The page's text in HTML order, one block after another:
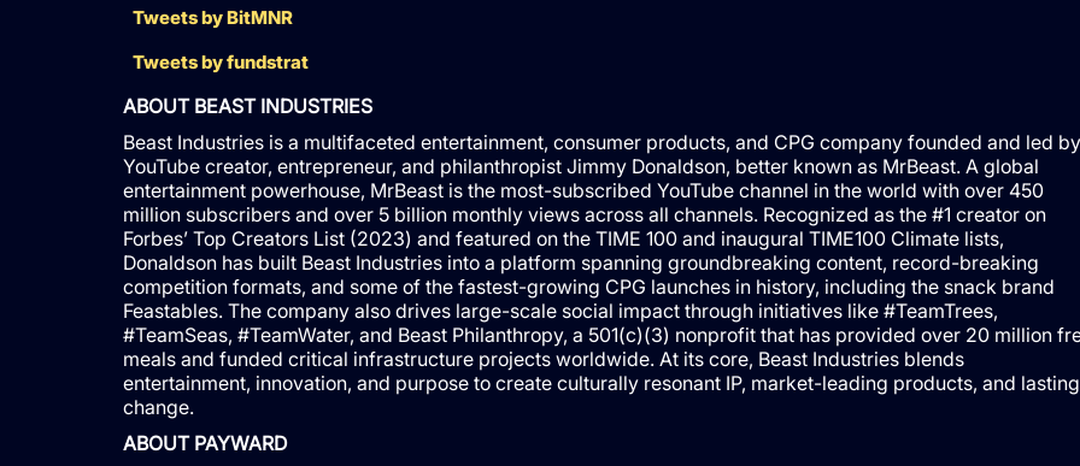
Tweets by BitMNR
Tweets by fundstrat
ABOUT BEAST INDUSTRIES
Beast Industries is a multifaceted entertainment, consumer products, and CPG company founded and led by
YouTube creator, entrepreneur, and philanthropist Jimmy Donaldson, better known as MrBeast. A global
entertainment powerhouse, MrBeast is the most-subscribed YouTube channel in the world with over 450
million subscribers and over 5 billion monthly views across all channels. Recognized as the #1 creator on
Forbes’ Top Creators List (2023) and featured on the TIME 100 and inaugural TIME100 Climate lists,
Donaldson has built Beast Industries into a platform spanning groundbreaking content, record-breaking
competition formats, and some of the fastest-growing CPG launches in history, including the snack brand
Feastables. The company also drives large-scale social impact through initiatives like #TeamTrees,
#TeamSeas, #TeamWater, and Beast Philanthropy, a 501(c)(3) nonprofit that has provided over 20 million
meals and funded critical infrastructure projects worldwide. At its core, Beast Industries blends
entertainment, innovation, and purpose to create culturally resonant IP, market-leading products, and lasting
change.
ABOUT PAYWARD